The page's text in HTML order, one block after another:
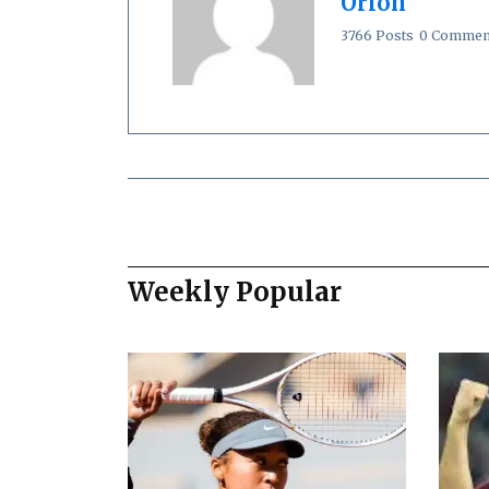
3766 Posts 0
Weekly Popular